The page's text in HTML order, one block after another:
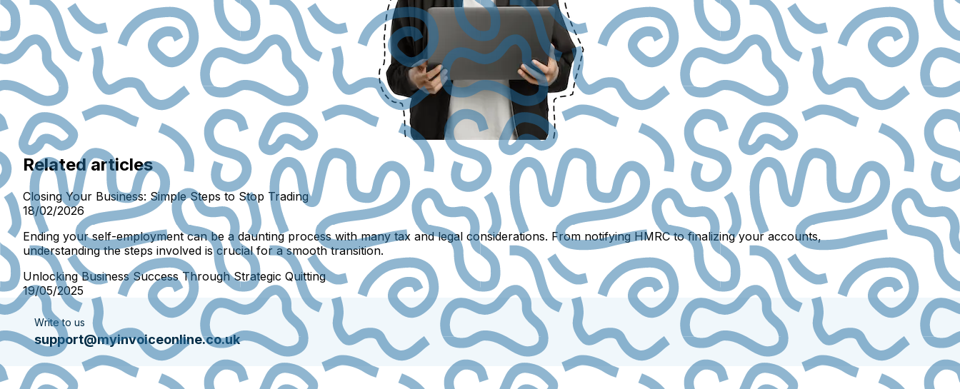
Related articles
Closing Your Business: Simple Steps to Stop Trading
18/02/2026
Ending your self-employment can be a daunting process with many tax and legal considerations. From notifying HMRC to finalizing your accounts,
understanding the steps involved is crucial for a smooth transition.
Unlocking Business Success Through Strategic Quitting
19/05/2025
Write to us
support@myinvoiceonline.co.uk